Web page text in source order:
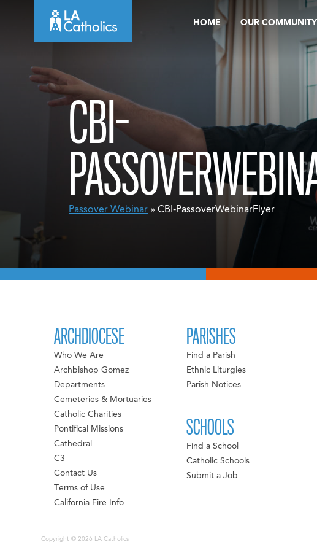
HOME OUR COMMUNITY
CBI-
Passover Webinar » CBI-PassoverWebinarFlyer
ARCHDIOCESE
Who We Are
Archbishop Gomez
Departments
Cemeteries & Mortuaries
Catholic Charities
Pontifical Missions
Cathedral
C3
Contact Us
Terms of Use
California Fire Info
PARISHES
Find a Parish
Ethnic Liturgies
Parish Notices
SCHOOLS
Find a School
Catholic Schools
Submit a Job
Copyright © 2026 LA Catholics